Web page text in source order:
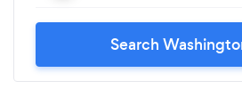
Search